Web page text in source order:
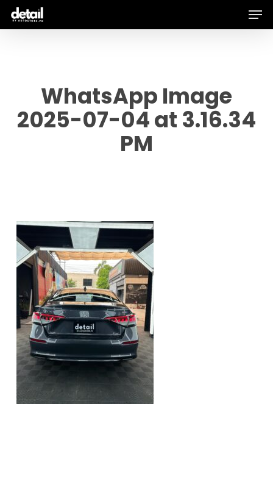
Skip
WhatsApp Image
2025-07-04 at 3.16.34
PM